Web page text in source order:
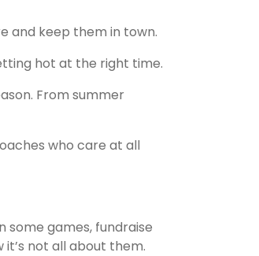
and keep them in town.
hot at the right time.
From summer
who care at all
some games, fundraise
not all about them.